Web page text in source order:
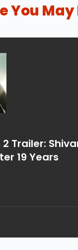
You May
Trailer:
19 Years